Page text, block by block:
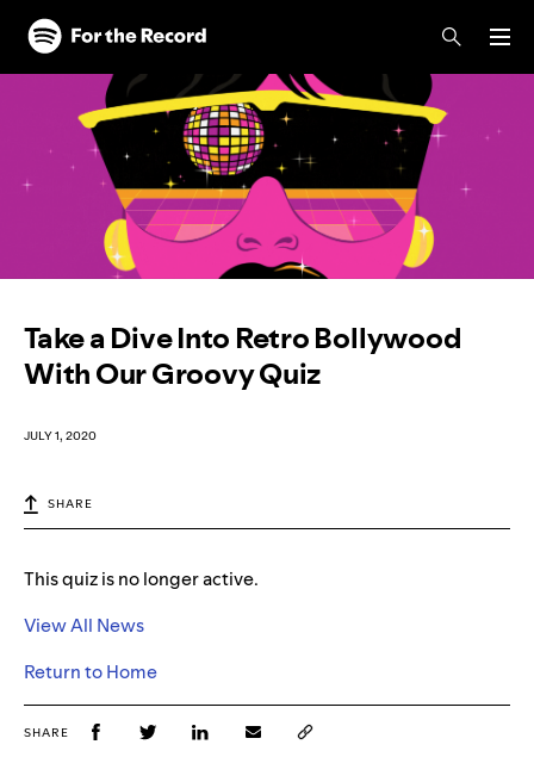
Skip to main content
Skip to footer
Take a Dive Into Retro Bollywood
With Our Groovy Quiz
JULY 1, 2020
SHARE
This quiz is no longer active.
View All News
Return to Home
SHARE